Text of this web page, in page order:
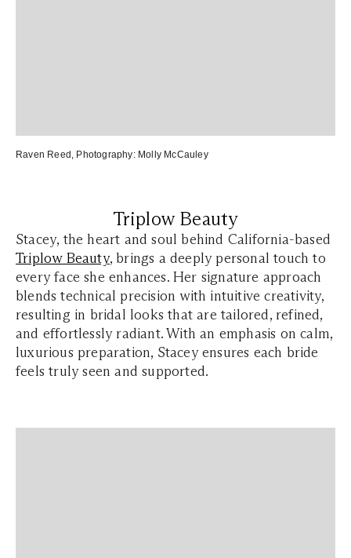
Raven Reed , Photography: Molly McCauley
Triplow Beauty
Stacey, the heart and soul behind California-based
Triplow Beauty, brings a deeply personal touch to
every face she enhances. Her signature approach
blends technical precision with intuitive creativity,
resulting in bridal looks that are tailored, refined,
and effortlessly radiant. With an emphasis on calm,
luxurious preparation, Stacey ensures each bride
feels truly seen and supported.